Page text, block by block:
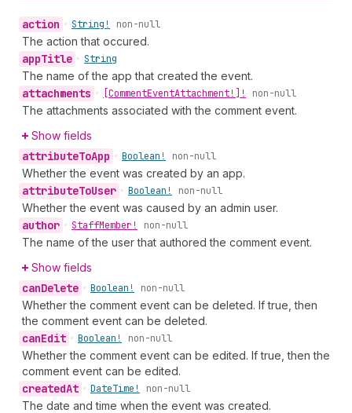
action • String! non-null
The action that occured.
appTitle • String
The name of the app that created the event.
attachments • [CommentEventAttachment!]! non-null
The attachments associated with the comment event.
Show fields
attributeToApp • Boolean! non-null
Whether the event was created by an app.
attributeToUser • Boolean! non-null
Whether the event was caused by an admin user.
author • StaffMember! non-null
The name of the user that authored the comment event.
Show fields
canDelete • Boolean! non-null
Whether the comment event can be deleted. If true, then
the comment event can be deleted.
canEdit • Boolean! non-null
Whether the comment event can be edited. If true, then the
comment event can be edited.
createdAt • DateTime! non-null
The date and time when the event was created.